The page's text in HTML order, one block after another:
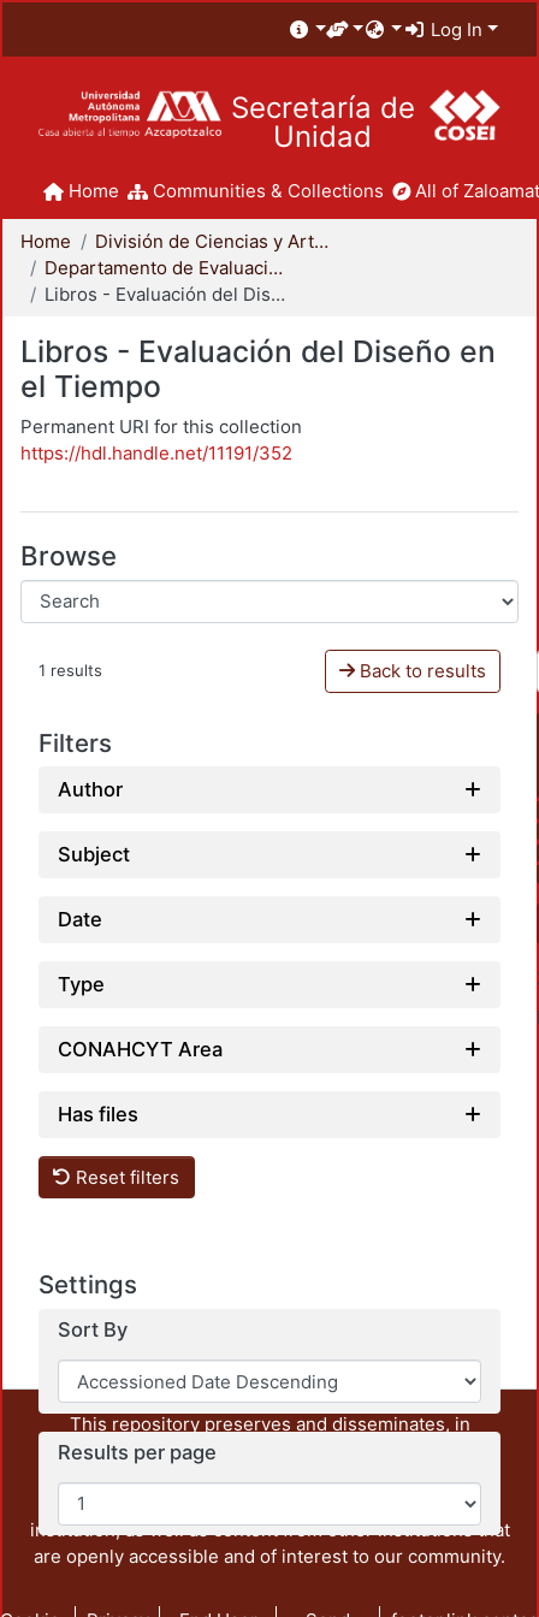
Log In
Secretaría de
Unidad
Home Communities & Collections All of
Home
División de Ciencias y Artes para el Diseño
Departamento de Evaluación del Diseño en el Tiempo
Libros - Evaluación del Diseño en el Tiempo
Libros - Evaluación del Diseño en
el Tiempo
Permanent URI for this collection
https://hdl.handle.net/11191/352
Browse
1 results Back to results
Filters
Author
Subject
Date
Type
CONAHCYT Area
Has files
Reset filters
Settings
Sort By
Results per page
This repository preserves and disseminates, in
unrestricted open access, the teaching and research
output of UAM Azcapotzalco. It also includes some
administrative and graphic documents from the
institution, as well as content from other institutions that
are openly accessible and of interest to our community.